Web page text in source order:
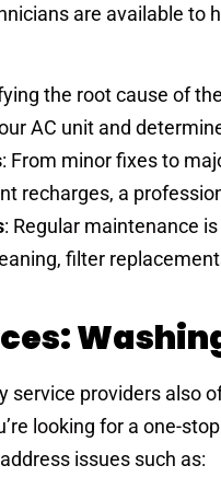
are available to
the root cause of
AC unit and
: From minor fixes to
recharges, a
: Regular maintenance
filter
service providers also
looking for a one-
issues such as: